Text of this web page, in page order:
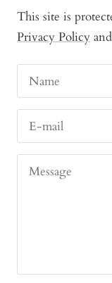
This site is
Privacy Policy and
Name
E-mail
Message